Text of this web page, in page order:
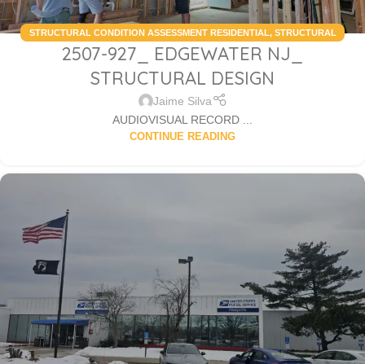
STRUCTURAL CONDITION ASSESSMENT RESIDENTIAL, STRUCTURAL
DESIGN SERVICES RESIDENTIAL
2507-927_ EDGEWATER NJ_
STRUCTURAL DESIGN
Jaime Silva
AUDIOVISUAL RECORD ...
CONTINUE READING